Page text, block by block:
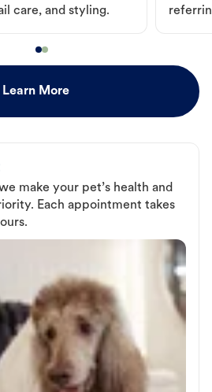
care, and styling.
Learn More
make your pet’s health and
Each appointment takes